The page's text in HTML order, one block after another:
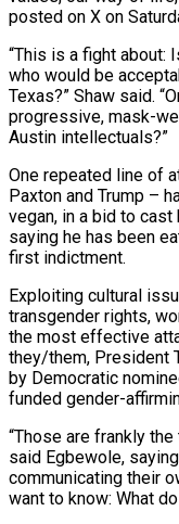
⁠posted on X on
“This is a fight about:
who would be
Texas?” Shaw ‌said.
progressive, mask-
Austin intellectuals?”
One repeated line of
Paxton ⁠and Trump –
vegan, in a bid to cast
saying he has been
first indictment.
Exploiting cultural
transgender rights,
the most effective
they/them, President
by Democratic
funded gender-
“Those are frankly
said Egbewole,
communicating their
want to know: What